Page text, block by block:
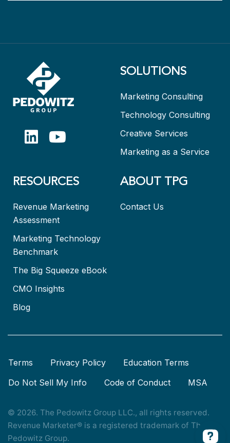
SOLUTIONS
Marketing Consulting
Technology Consulting
Creative Services
Marketing as a Service
RESOURCES
Revenue Marketing
Assessment
Marketing Technology
Benchmark
The Big Squeeze eBook
CMO Insights
Blog
ABOUT TPG
Contact Us
Terms Privacy Policy
Education Terms
Do Not Sell My Info
Code of Conduct MSA
© 2026. The Pedowitz Group LLC., all rights reserved.
Revenue Marketer® is a registered trademark of The
Pedowitz Group.